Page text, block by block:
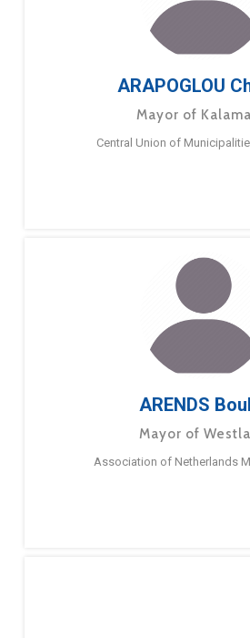
ARAPOGLOU
Mayor of
Central Union of
ARENDS
Mayor of
Association of Netherlands